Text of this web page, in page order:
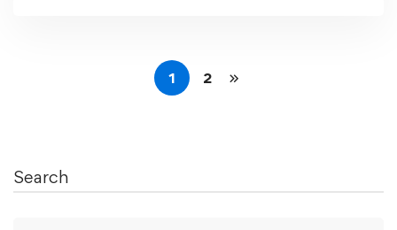
1 2
Search